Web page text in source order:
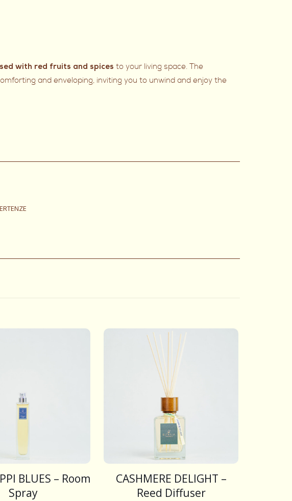
with red fruits and spices to your living space. The
and enveloping, inviting you to unwind and enjoy the
BLUES – Room
Spray
CASHMERE DELIGHT –
Reed Diffuser